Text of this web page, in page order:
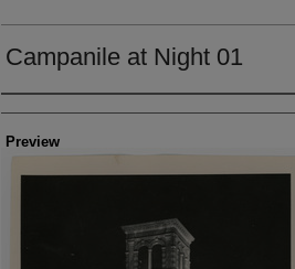
Campanile at Night 01
Creator
Preview